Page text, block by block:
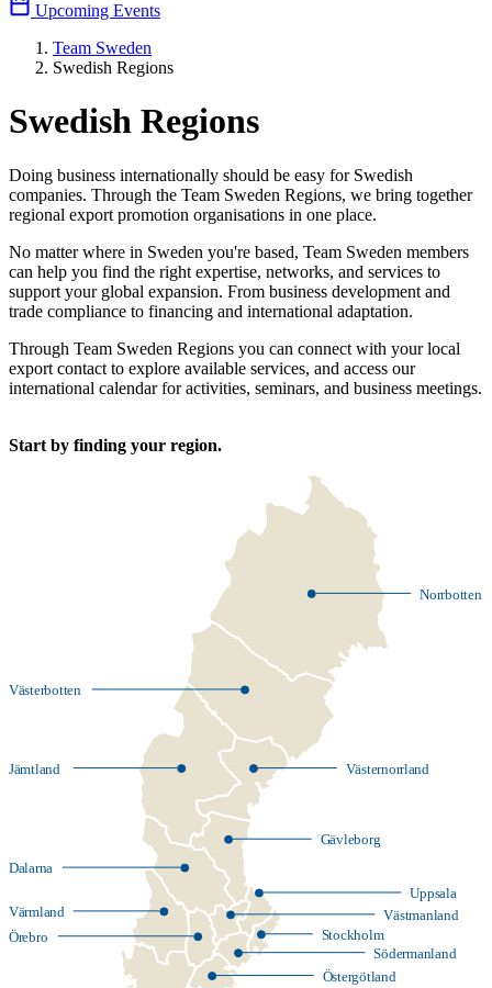
Upcoming Events
Team Sweden
Swedish Regions
Swedish Regions
Doing business internationally should be easy for Swedish
companies. Through the Team Sweden Regions, we bring together
regional export promotion organisations in one place.
No matter where in Sweden you're based, Team Sweden members
can help you find the right expertise, networks, and services to
support your global expansion. From business development and
trade compliance to financing and international adaptation.
Through Team Sweden Regions you can connect with your local
export contact to explore available services, and access our
international calendar for activities, seminars, and business meetings.
Start by finding your region.
Östergötland
Stockholm
Södermanland
Värmland
Örebro
Uppsala
Västmanland
Dalarna
Gävleborg
Jämtland Västernorrland
Västerbotten
Norrbotten